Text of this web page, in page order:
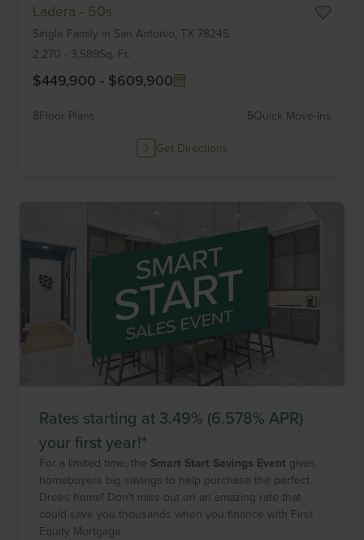
Ladera - 50s
Single Family in San Antonio, TX 78245
2,270 - 3,589Sq. Ft.
$449,900 - $609,900
8Floor Plans 5Quick Move-Ins
Get Directions
Rates starting at 3.49% (6.578% APR)
your first year!*
For a limited time, the Smart Start Savings Event gives
homebuyers big savings to help purchase the perfect
Drees home! Don't miss out on an amazing rate that
could save you thousands when you finance with First
Equity Mortgage.